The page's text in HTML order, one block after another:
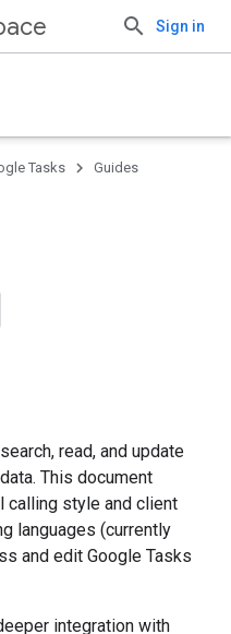
Sign in
Tasks Guides
read, and update
This document
calling style and client
languages (currently
and edit Google Tasks
integration with